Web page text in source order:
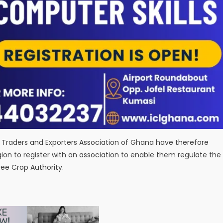
and Exporters Association of Ghana have therefore
to register with an association to enable them regulate the
Crop Authority.